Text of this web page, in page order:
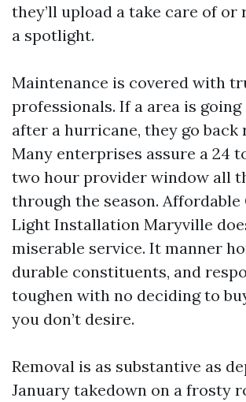
they’ll upload a take care of or
a spotlight.
Maintenance is covered with
professionals. If a area is going
after a hurricane, they go back
Many enterprises assure a 24
two hour provider window all
through the season. Affordable
Light Installation Maryville
miserable service. It manner
durable constituents, and
toughen with no deciding to
you don’t desire.
Removal is as substantive as
January takedown on a frosty